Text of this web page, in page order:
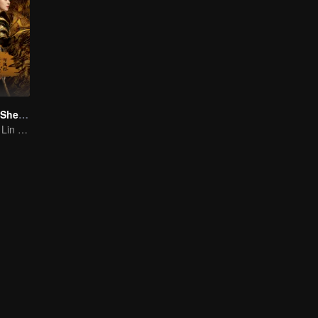
The Legend of ShenLi (English Ver.)
Zhao Liying and Lin Gengxin Cooperate Again